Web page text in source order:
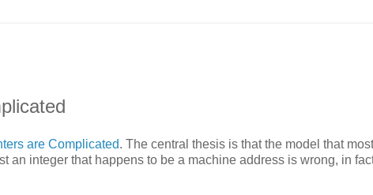
are Complicated. The central thesis is that the model that
an integer that happens to be a machine address is wrong, in